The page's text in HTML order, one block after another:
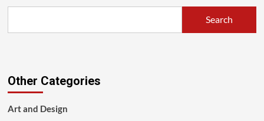
Search
Other Categories
Art and Design